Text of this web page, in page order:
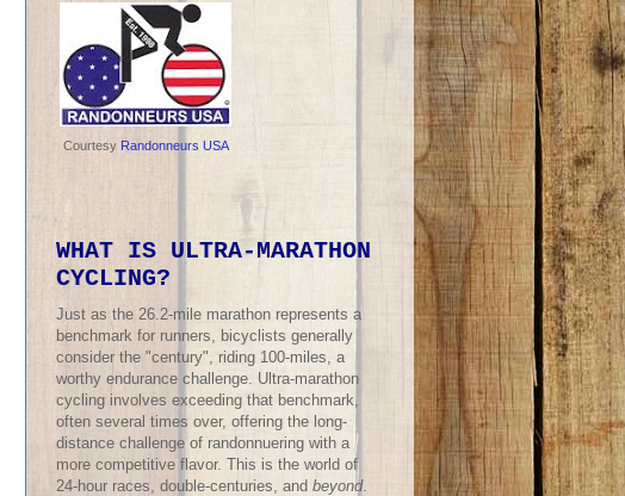
Courtesy Randonneurs USA
WHAT IS ULTRA-MARATHON
CYCLING?
Just as the 26.2-mile marathon represents a
benchmark for runners, bicyclists generally
consider the "century", riding 100-miles, a
worthy endurance challenge. Ultra-marathon
cycling involves exceeding that benchmark,
often several times over, offering the long-
distance challenge of randonnuering with a
more competitive flavor. This is the world of
24-hour races, double-centuries, and beyond.